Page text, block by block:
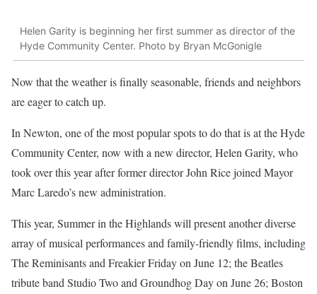
Helen Garity is beginning her first summer as director of the
Hyde Community Center. Photo by Bryan McGonigle
Now that the weather is finally seasonable, friends and neighbors
are eager to catch up.
In Newton, one of the most popular spots to do that is at the Hyde
Community Center, now with a new director, Helen Garity, who
took over this year after former director John Rice joined Mayor
Marc Laredo’s new administration.
This year, Summer in the Highlands will present another diverse
array of musical performances and family-friendly films, including
The Reminisants and Freakier Friday on June 12; the Beatles
tribute band Studio Two and Groundhog Day on June 26; Boston